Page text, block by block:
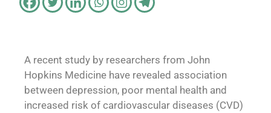
A recent study by researchers from John
Hopkins Medicine have revealed association
between depression, poor mental health and
increased risk of cardiovascular diseases (CVD)